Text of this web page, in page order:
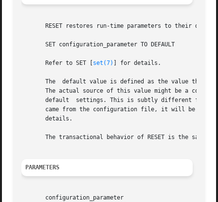
RESET restores run-time parameters to their
       SET configuration_parameter TO DEFAULT
       Refer to SET [
set(7) ] for details.
The  default value is defined as the value that
The actual source of this value might be a
       default	settings. This is subtly different from defining it as ``the value that the parameter had at session start'', because if the value
came from the configuration file, it will be reset to
       details.
The transactional behavior of RESET is the same
PARAMETERS
       configuration_parameter